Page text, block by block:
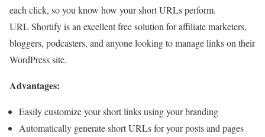
each click, so you know how your short URLs perform.
URL Shortify is an excellent free solution for affiliate marketers,
bloggers, podcasters, and anyone looking to manage links on their
WordPress site.
Advantages:
Easily customize your short links using your branding
Automatically generate short URLs for your posts and pages